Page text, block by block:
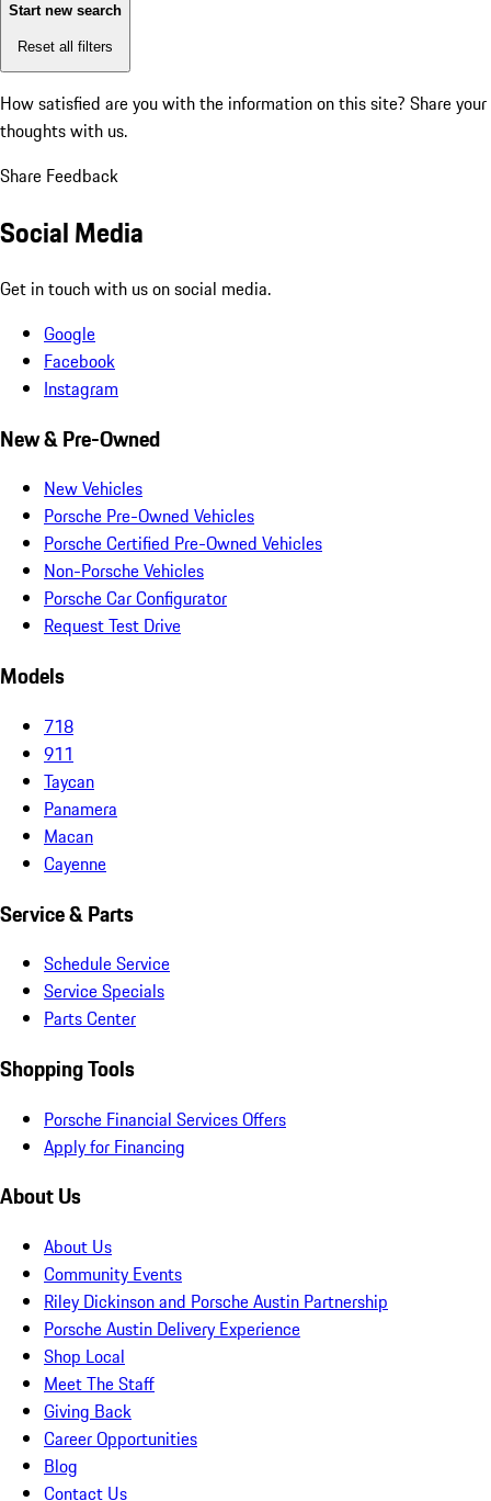
Start new search
Reset all filters
How satisfied are you with the information on this site? Share your
thoughts with us.
Share Feedback
Social Media
Get in touch with us on social media.
Google
Facebook
Instagram
New & Pre-Owned
New Vehicles
Porsche Pre-Owned Vehicles
Porsche Certified Pre-Owned Vehicles
Non-Porsche Vehicles
Porsche Car Configurator
Request Test Drive
Models
718
911
Taycan
Panamera
Macan
Cayenne
Service & Parts
Schedule Service
Service Specials
Parts Center
Shopping Tools
Porsche Financial Services Offers
Apply for Financing
About Us
About Us
Community Events
Riley Dickinson and Porsche Austin Partnership
Porsche Austin Delivery Experience
Shop Local
Meet The Staff
Giving Back
Career Opportunities
Blog
Contact Us